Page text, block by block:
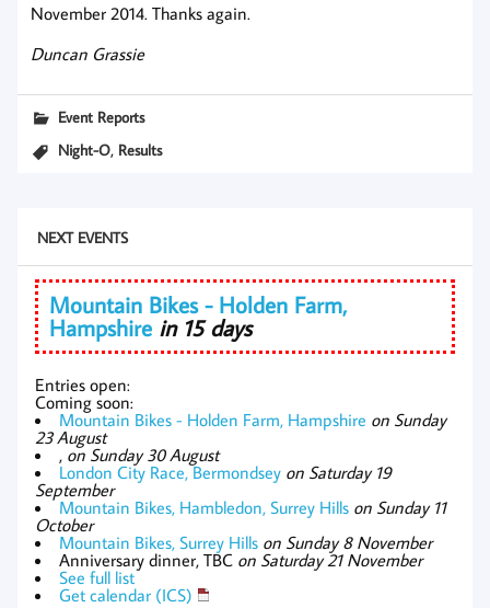
November 2014. Thanks again.
Duncan Grassie
Event Reports
Night-O, Results
NEXT EVENTS
Mountain Bikes - Holden Farm,
Hampshire in 15 days
Entries open:
Coming soon:
Mountain Bikes - Holden Farm, Hampshire on Sunday
23 August
, on Sunday 30 August
London City Race, Bermondsey on Saturday 19
September
Mountain Bikes, Hambledon, Surrey Hills on Sunday 11
October
Mountain Bikes, Surrey Hills on Sunday 8 November
Anniversary dinner, TBC on Saturday 21 November
See full list
Get calendar (ICS)